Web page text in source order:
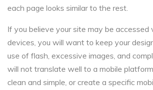
each page looks similar to the rest.
If you believe your site may be accessed
devices, you will want to keep your
use of flash, excessive images, and
will not translate well to a mobile
clean and simple, or create a specific